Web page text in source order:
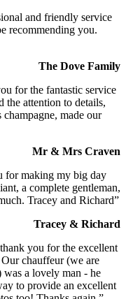
and friendly service
recommending you.
The Dove Family
for the fantastic service
the attention to details,
made our
Mr & Mrs Craven
for making my big day
a complete gentleman,
Tracey and Richard”
Tracey & Richard
you for the excellent
chauffeur (we are
was a lovely man - he
to provide an excellent